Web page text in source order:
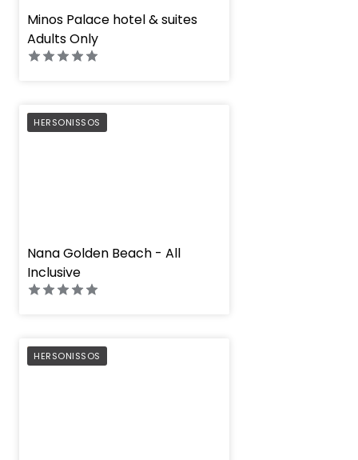
" height="100%"]
Minos Palace hotel & suites
Adults Only
HERSONISSOS
" height="100%"]
PREFERRED
Nana Golden Beach - All
Inclusive
HERSONISSOS
PREFERRED